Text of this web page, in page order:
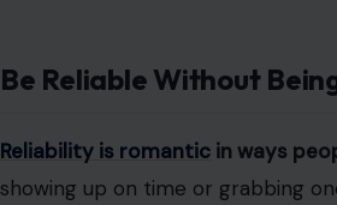
Be Reliable Without Being
Reliability is romantic in ways
showing up on time or grabbing